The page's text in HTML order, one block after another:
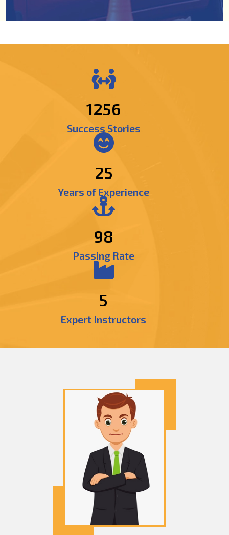
1492
Success Stories
25
Years of Experience
98
Passing Rate
5
Expert Instructors